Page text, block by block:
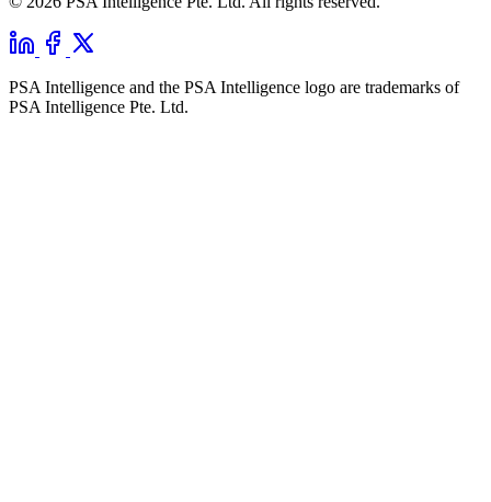
PSA Intelligence and the PSA Intelligence logo are trademarks of
PSA Intelligence Pte. Ltd.